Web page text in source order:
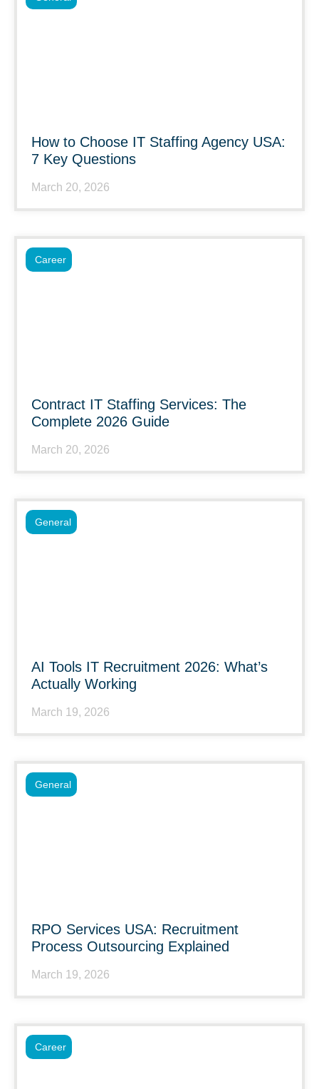
How to Choose IT Staffing Agency USA:
7 Key Questions
March 20, 2026
Contract IT Staffing Services: The
Complete 2026 Guide
March 20, 2026
Career
AI Tools IT Recruitment 2026: What’s
Actually Working
March 19, 2026
General
RPO Services USA: Recruitment
Process Outsourcing Explained
March 19, 2026
General
Career